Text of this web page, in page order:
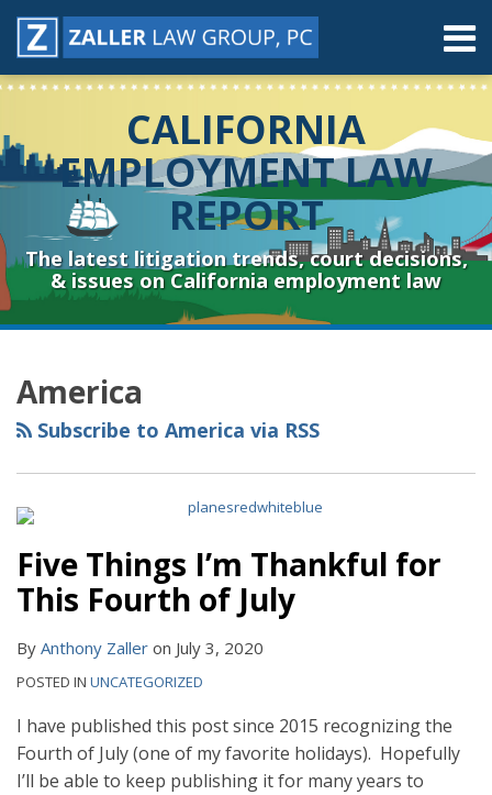
Skip
Menu
Home
About
Resources
Subscribe
Connect
& Follow
Menu
Search
CALIFORNIA
EMPLOYMENT LAW
REPORT
The latest litigation trends, court decisions,
& issues on California employment law
America
Subscribe to America via RSS
Five Things I’m Thankful for
This Fourth of July
By Anthony Zaller on July 3, 2020
POSTED IN UNCATEGORIZED
I have published this post since 2015 recognizing the
Fourth of July (one of my favorite holidays). Hopefully
I’ll be able to keep publishing it for many years to
RSS
YouTube
Spotify
Twitter
LinkedIn
Facebook
Instagram